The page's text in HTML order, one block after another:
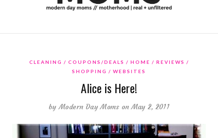
CLEANING COUPONS/DEALS HOME
REVIEWS
SHOPPING
WEBSITES
Alice is Here!
byModern Day Moms on May 2, 2011